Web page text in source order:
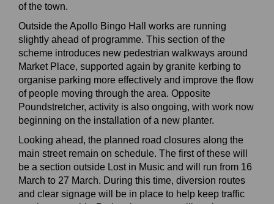
of the town.
Outside the Apollo Bingo Hall works are running
slightly ahead of programme. This section of the
scheme introduces new pedestrian walkways around
Market Place, supported again by granite kerbing to
organise parking more effectively and improve the flow
of people moving through the area. Opposite
Poundstretcher, activity is also ongoing, with work now
beginning on the installation of a new planter.
Looking ahead, the planned road closures along the
main street remain on schedule. The first of these will
be a section outside Lost in Music and will run from 16
March to 27 March. During this time, diversion routes
and clear signage will be in place to help keep traffic